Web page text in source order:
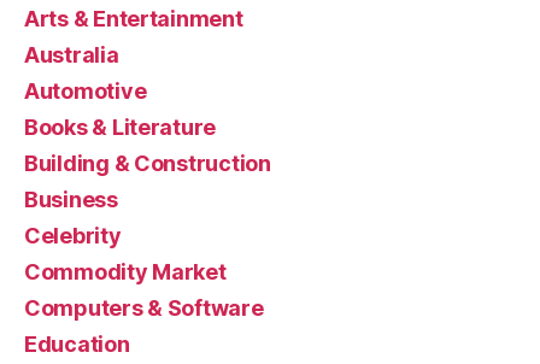
Arts & Entertainment
Australia
Automotive
Books & Literature
Building & Construction
Business
Celebrity
Commodity Market
Computers & Software
Education